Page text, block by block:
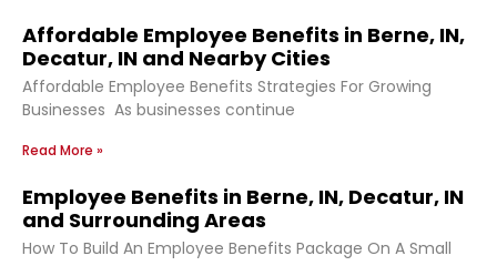
Affordable Employee Benefits in Berne, IN,
Decatur, IN and Nearby Cities
Affordable Employee Benefits Strategies For Growing
Businesses As businesses continue
Read More »
Employee Benefits in Berne, IN, Decatur, IN
and Surrounding Areas
How To Build An Employee Benefits Package On A Small